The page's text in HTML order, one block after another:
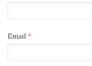
Email *